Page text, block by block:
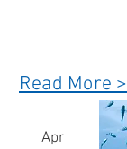
Read More >
Apr